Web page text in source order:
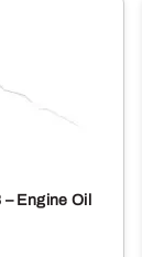
– Engine Oil